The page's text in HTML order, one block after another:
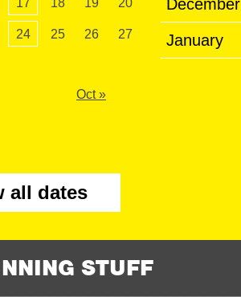
17 18 19 20
24 25 26 27
Oct »
December
January
all dates
STUFF